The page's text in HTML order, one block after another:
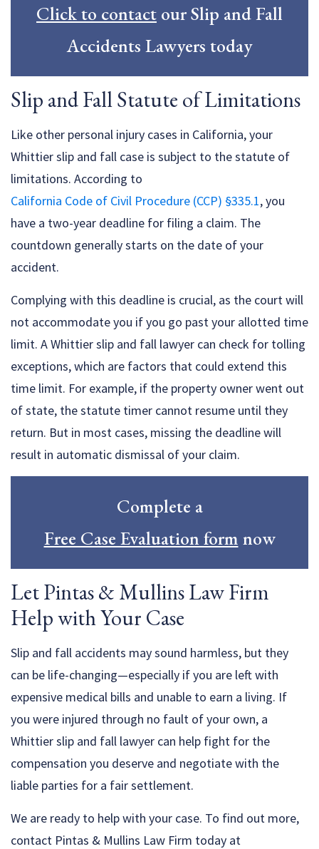
Click to contact our Slip and Fall
Accidents Lawyers today
Slip and Fall Statute of Limitations
Like other personal injury cases in California, your
Whittier slip and fall case is subject to the statute of
limitations. According to
California Code of Civil Procedure (CCP) §335.1, you
have a two-year deadline for filing a claim. The
countdown generally starts on the date of your
accident.
Complying with this deadline is crucial, as the court will
not accommodate you if you go past your allotted time
limit. A Whittier slip and fall lawyer can check for tolling
exceptions, which are factors that could extend this
time limit. For example, if the property owner went out
of state, the statute timer cannot resume until they
return. But in most cases, missing the deadline will
result in automatic dismissal of your claim.
Complete a
Free Case Evaluation form now
Let Pintas & Mullins Law Firm
Help with Your Case
Slip and fall accidents may sound harmless, but they
can be life-changing—especially if you are left with
expensive medical bills and unable to earn a living. If
you were injured through no fault of your own, a
Whittier slip and fall lawyer can help fight for the
compensation you deserve and negotiate with the
liable parties for a fair settlement.
We are ready to help with your case. To find out more,
contact Pintas & Mullins Law Firm today at